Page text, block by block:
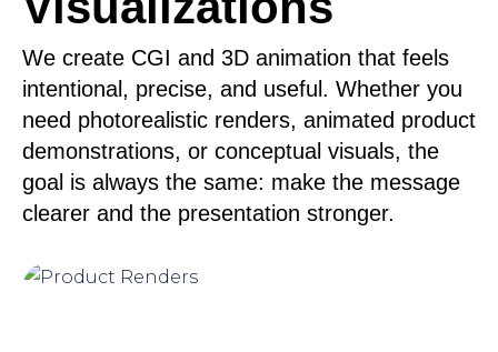
We create CGI and 3D animation that feels
intentional, precise, and useful. Whether you
need photorealistic renders, animated product
demonstrations, or conceptual visuals, the
goal is always the same: make the message
clearer and the presentation stronger.